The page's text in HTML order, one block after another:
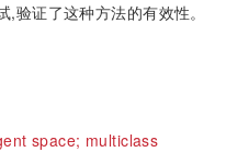
验证了这种方法的有效性。
space; multiclass